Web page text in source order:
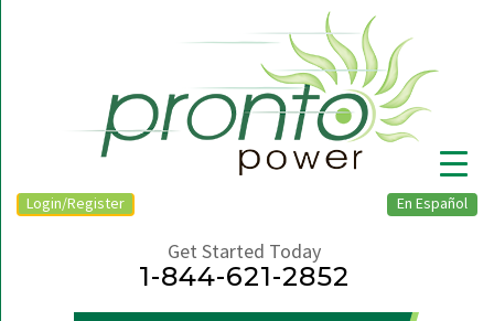
En Español
Login/Register
Get Started Today
1-844-621-2852